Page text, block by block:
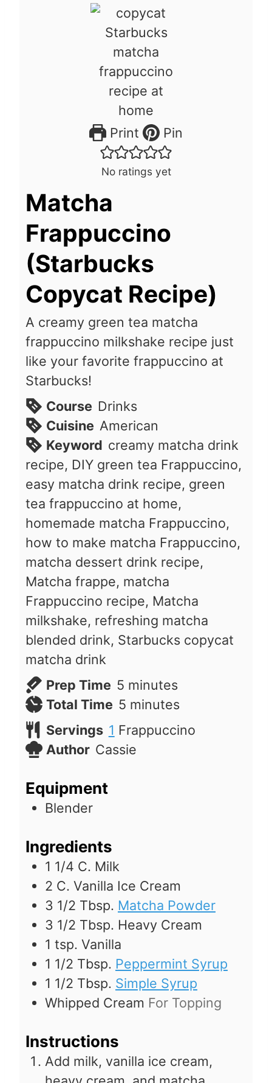
Print Pin
No ratings yet
Matcha
Frappuccino
(Starbucks
Copycat Recipe)
A creamy green tea matcha
frappuccino milkshake recipe just
like your favorite frappuccino at
Starbucks!
Course Drinks
Cuisine American
Keyword creamy matcha drink
recipe, DIY green tea Frappuccino,
easy matcha drink recipe, green
tea frappuccino at home,
homemade matcha Frappuccino,
how to make matcha Frappuccino,
matcha dessert drink recipe,
Matcha frappe, matcha
Frappuccino recipe, Matcha
milkshake, refreshing matcha
blended drink, Starbucks copycat
matcha drink
Prep Time 5m
i
n
u
minutes
Total Time 5m
i
n
minutes
Servings 1 Frappuccino
Author Cassie
Equipment
Blender
Ingredients
1 1/4 C. Milk
2 C. Vanilla Ice Cream
3 1/2 Tbsp. Matcha Powder
3 1/2 Tbsp. Heavy Cream
1 tsp. Vanilla
1 1/2 Tbsp. Peppermint Syrup
1 1/2 Tbsp. Simple Syrup
Whipped Cream For Topping
Instructions
Add milk, vanilla ice cream,